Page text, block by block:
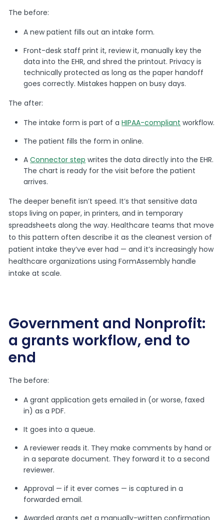
The before:
A new patient fills out an intake form.
Front-desk staff print it, review it, manually key the
data into the EHR, and shred the printout. Privacy is
technically protected as long as the paper handoff
goes correctly. Mistakes happen on busy days.
The after:
The intake form is part of aHIPAA-compliant workflow.
The patient fills the form in online.
AConnector step writes the data directly into the EHR.
The chart is ready for the visit before the patient
arrives.
The deeper benefit isn’t speed. It’s that sensitive data
stops living on paper, in printers, and in temporary
spreadsheets along the way. Healthcare teams that move
to this pattern often describe it as the cleanest version of
patient intake they’ve ever had — and it’s increasingly how
healthcare organizations using FormAssembly handle
intake at scale.
Government and Nonprofit:
a grants workflow, end to
end
The before:
A grant application gets emailed in (or worse, faxed
in) as a PDF.
It goes into a queue.
A reviewer reads it. They make comments by hand or
in a separate document. They forward it to a second
reviewer.
Approval — if it ever comes — is captured in a
forwarded email.
Awarded grants get a manually-written confirmation